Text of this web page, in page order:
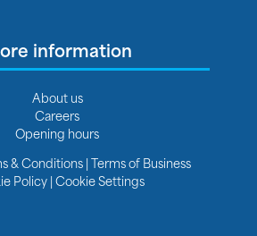
information
About us
Careers
Opening hours
& Conditions|Terms of Business
Policy|Cookie Settings